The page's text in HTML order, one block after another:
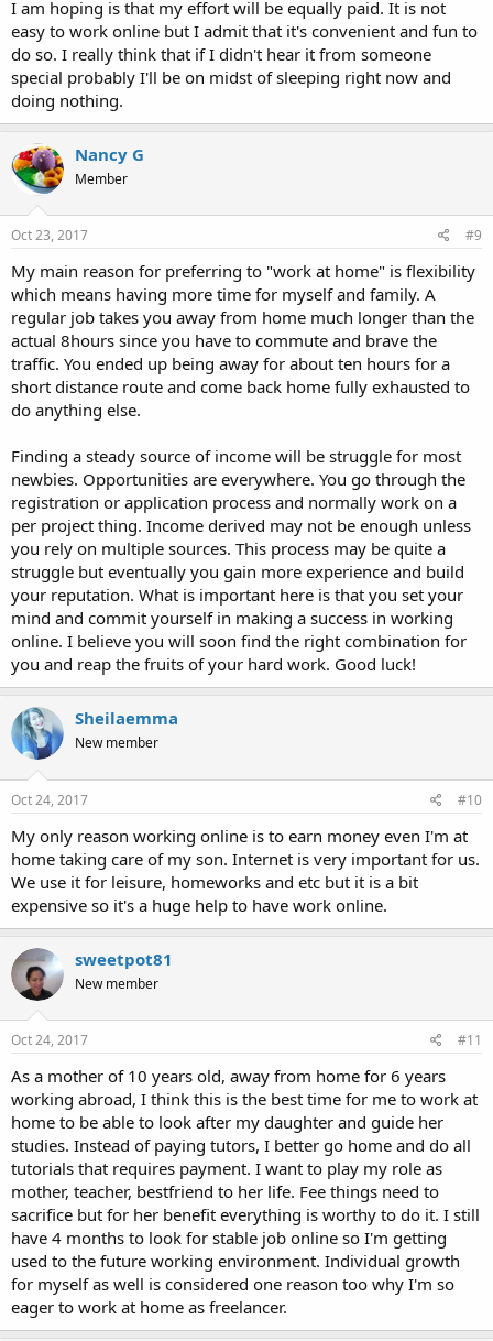
I am hoping is that my effort will be equally paid. It is not
easy to work online but I admit that it's convenient and fun to
do so. I really think that if I didn't hear it from someone
special probably I'll be on midst of sleeping right now and
doing nothing.
Nancy G
Member
Oct 23, 2017 #9
My main reason for preferring to "work at home" is flexibility
which means having more time for myself and family. A
regular job takes you away from home much longer than the
actual 8hours since you have to commute and brave the
traffic. You ended up being away for about ten hours for a
short distance route and come back home fully exhausted to
do anything else.
Finding a steady source of income will be struggle for most
newbies. Opportunities are everywhere. You go through the
registration or application process and normally work on a
per project thing. Income derived may not be enough unless
you rely on multiple sources. This process may be quite a
struggle but eventually you gain more experience and build
your reputation. What is important here is that you set your
mind and commit yourself in making a success in working
online. I believe you will soon find the right combination for
you and reap the fruits of your hard work. Good luck!
Sheilaemma
New member
Oct 24, 2017 #10
My only reason working online is to earn money even I'm at
home taking care of my son. Internet is very important for us.
We use it for leisure, homeworks and etc but it is a bit
expensive so it's a huge help to have work online.
sweetpot81
New member
Oct 24, 2017 #11
As a mother of 10 years old, away from home for 6 years
working abroad, I think this is the best time for me to work at
home to be able to look after my daughter and guide her
studies. Instead of paying tutors, I better go home and do all
tutorials that requires payment. I want to play my role as
mother, teacher, bestfriend to her life. Fee things need to
sacrifice but for her benefit everything is worthy to do it. I still
have 4 months to look for stable job online so I'm getting
used to the future working environment. Individual growth
for myself as well is considered one reason too why I'm so
eager to work at home as freelancer.